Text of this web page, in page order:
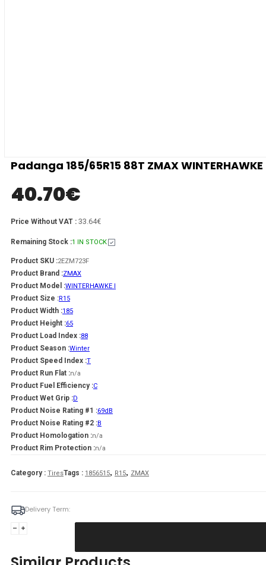
Padanga 185/65R15 88T ZMAX WINTERHAWKE
40.70€
Price Without VAT : 33.64€
Remaining Stock :1 IN STOCK
Product SKU :2EZM723F
Product Brand :ZMAX
Product Model :WINTERHAWKE I
Product Size :R15
Product Width :185
Product Height :65
Product Load Index :88
Product Season :Winter
Product Speed Index :T
Product Run Flat :n/a
Product Fuel Efficiency :C
Product Wet Grip :D
Product Noise Rating #1 :69dB
Product Noise Rating #2 :B
Product Homologation :n/a
Product Rim Protection :n/a
Category : TiresTags : 1856515, R15, ZMAX
Delivery Term:
Padanga